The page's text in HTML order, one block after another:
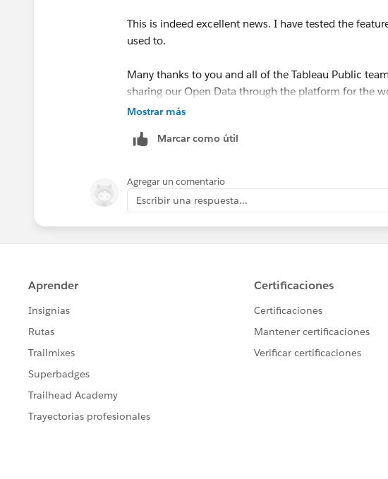
This is indeed excellent news. I have tested the
used to.
Many thanks to you and all of the Tableau Public
sharing our Open Data through the platform for the
Mostrar más
Marcar como útil
Agregar un comentario
Escribir una respuesta...